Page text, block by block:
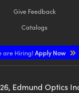
Give Feedback
Catalogs
are Hiring!Apply Now
, Edmund Optics